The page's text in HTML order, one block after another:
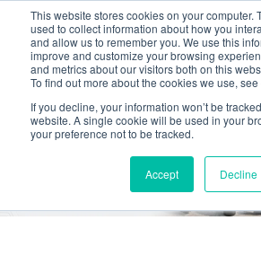
This website stores cookies on your computer.
used to collect information about how you
and allow us to remember you. We use this
improve and customize your browsing
and metrics about our visitors both on this
To find out more about the cookies we use,
If you decline, your information won’t be
website. A single cookie will be used in your
your preference not to be tracked.
Accept Decline